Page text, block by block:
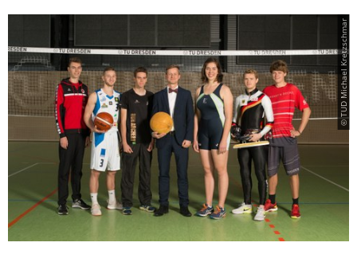
© TUD Michael Kretzschmar